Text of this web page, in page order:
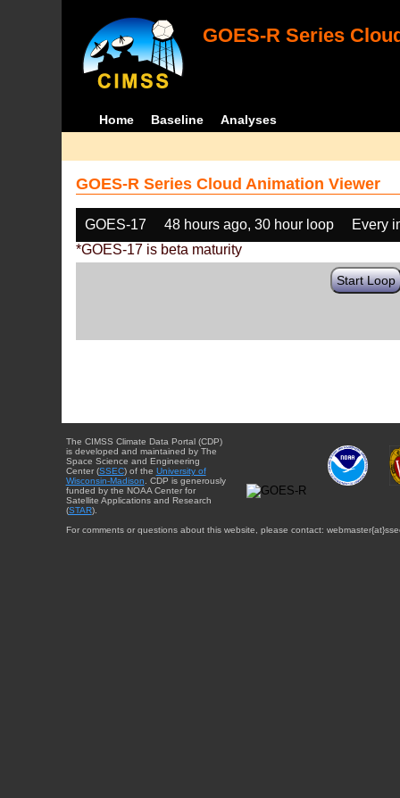
GOES-R Series
Home Baseline Analyses
GOES-R Series Cloud Animation Viewer
GOES-17 48 hours ago, 30 hour loop
Every
*GOES-17 is beta maturity
Start Loop
The CIMSS Climate Data Portal (CDP)
is developed and maintained by The
Space Science and Engineering
Center (SSEC) of the University of
Wisconsin-Madison . CDP is generously
funded by the NOAA Center for
Satellite Applications and Research
(STAR).
For comments or questions about this website, please contact: